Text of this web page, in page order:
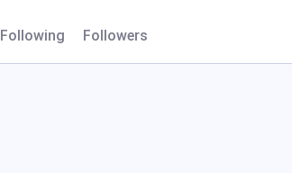
Following Followers